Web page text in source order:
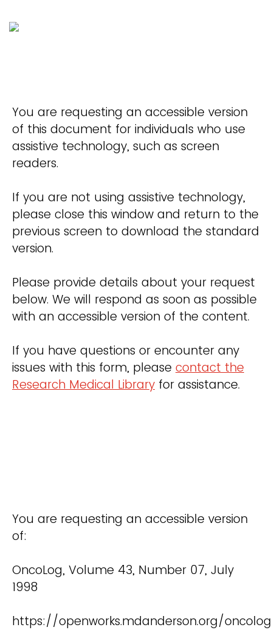
You are requesting an accessible version
of this document for individuals who use
assistive technology, such as screen
readers.
If you are not using assistive technology,
please close this window and return to the
previous screen to download the standard
version.
Please provide details about your request
below. We will respond as soon as possible
with an accessible version of the content.
If you have questions or encounter any
issues with this form, please contact the
Research Medical Library for assistance.
You are requesting an accessible version
of:
OncoLog, Volume 43, Number 07, July
1998
https://openworks.mdanderson.org/